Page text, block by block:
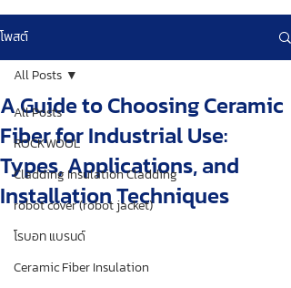
โพสต์
All Posts
ROCKWOOL
Cladding Insulation Cladding
robot cover (robot jacket)
โรบอท แบรนด์
Ceramic Fiber Insulation
All Posts
A Guide to Choosing Ceramic
Fiber for Industrial Use:
Types, Applications, and
Installation Techniques